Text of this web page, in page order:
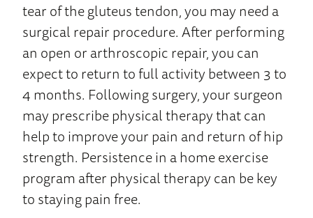
tear of the gluteus tendon, you may need a
surgical repair procedure. After performing
an open or arthroscopic repair, you can
expect to return to full activity between 3 to
4 months. Following surgery, your surgeon
may prescribe physical therapy that can
help to improve your pain and return of hip
strength. Persistence in a home exercise
program after physical therapy can be key
to staying pain free.